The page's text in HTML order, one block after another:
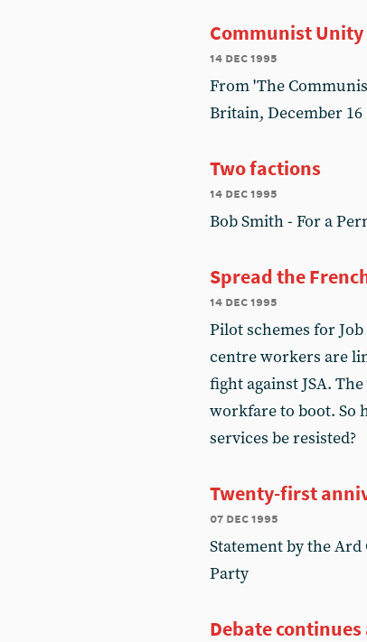
Communist
14 dec 1995
From 'The
Britain, December 16
Two factions
14 dec 1995
Bob Smith - For a
Spread the
14 dec 1995
Pilot schemes for
centre workers are
fight against JSA.
workfare to boot. So
services be resisted?
Twenty-first
07 dec 1995
Statement by the
Party
Debate